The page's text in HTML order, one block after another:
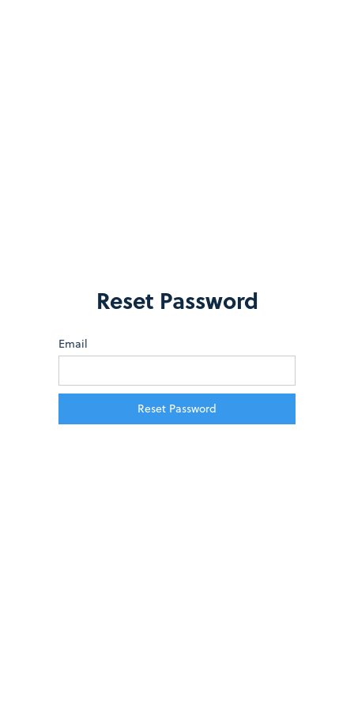
Reset Password
Email